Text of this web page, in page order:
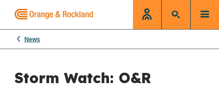
News
Storm Watch: O&R